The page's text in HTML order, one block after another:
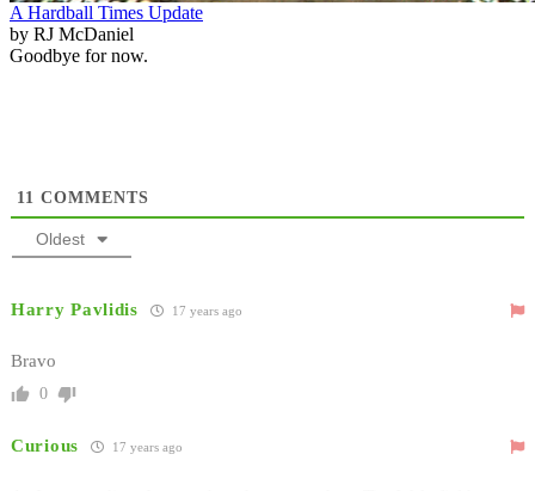
A Hardball Times Update
by RJ McDaniel
Goodbye for now.
11 COMMENTS
Oldest
Harry Pavlidis 17 years ago
Bravo
0
Curious 17 years ago